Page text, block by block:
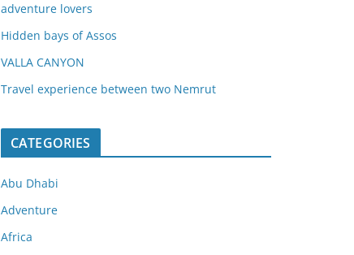
adventure lovers
Hidden bays of Assos
VALLA CANYON
Travel experience between two Nemrut
CATEGORIES
Abu Dhabi
Adventure
Africa